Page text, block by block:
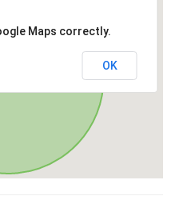
Maps correctly.
OK